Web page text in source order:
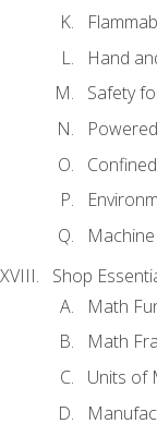
Hand
Safety
Shop
Math
Math
Units of